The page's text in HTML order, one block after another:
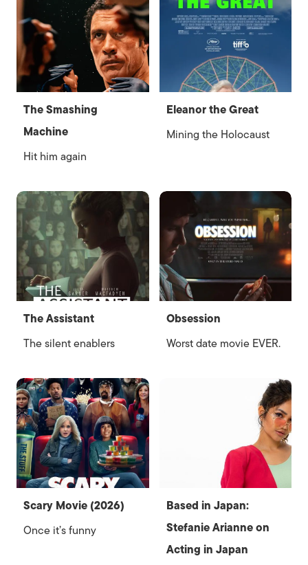
The Smashing
Machine
Hit him again
Eleanor the Great
Mining the Holocaust
The Assistant
The silent enablers
Obsession
Worst date movie EVER.
Scary Movie (2026)
Once it’s funny
Based in Japan:
Stefanie Arianne on
Acting in Japan